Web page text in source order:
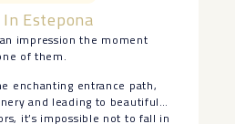
Estepona
impression the moment
of them.
enchanting entrance path,
and leading to beautiful
it’s impossible not to fall in